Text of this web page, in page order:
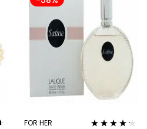
FOR HER